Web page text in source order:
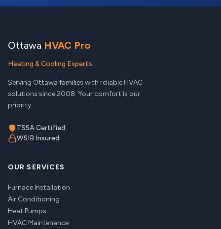
Ottawa HVAC Pro
Heating & Cooling Experts
Serving Ottawa families with reliable HVAC
solutions since 2008. Your comfort is our
priority.
TSSA Certified
WSIB Insured
OUR SERVICES
Furnace Installation
Air Conditioning
Heat Pumps
HVAC Maintenance